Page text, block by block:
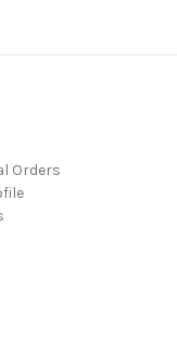
Orders